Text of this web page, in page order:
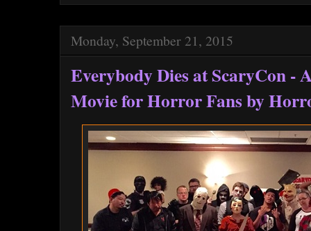
Monday, September 21, 2015
Everybody Dies at ScaryCon -
Movie for Horror Fans by